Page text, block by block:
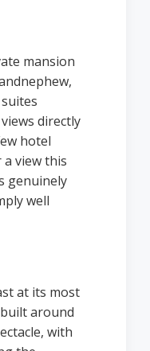
mansion
directly
hotel
view this
genuinely
well
at its most
around
with